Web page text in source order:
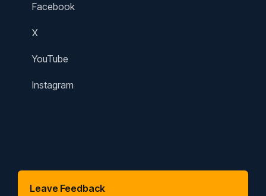
Facebook
X
YouTube
Instagram
Leave Feedback